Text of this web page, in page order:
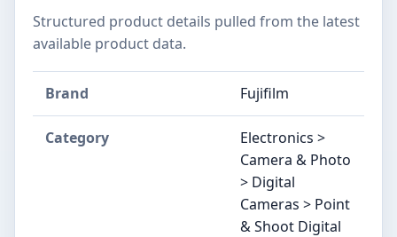
Structured product details pulled from the latest
available product data.
Brand Fujifilm
Category
Electronics >
Camera & Photo
> Digital
Cameras > Point
& Shoot Digital